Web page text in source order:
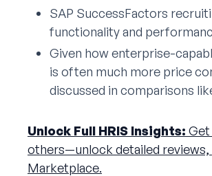
SAP SuccessFactors
functionality and
Given how enterprise-
is often much more price
discussed in comparisons
Unlock Full HRIS Insights: Get
others—unlock detailed reviews,
Marketplace.